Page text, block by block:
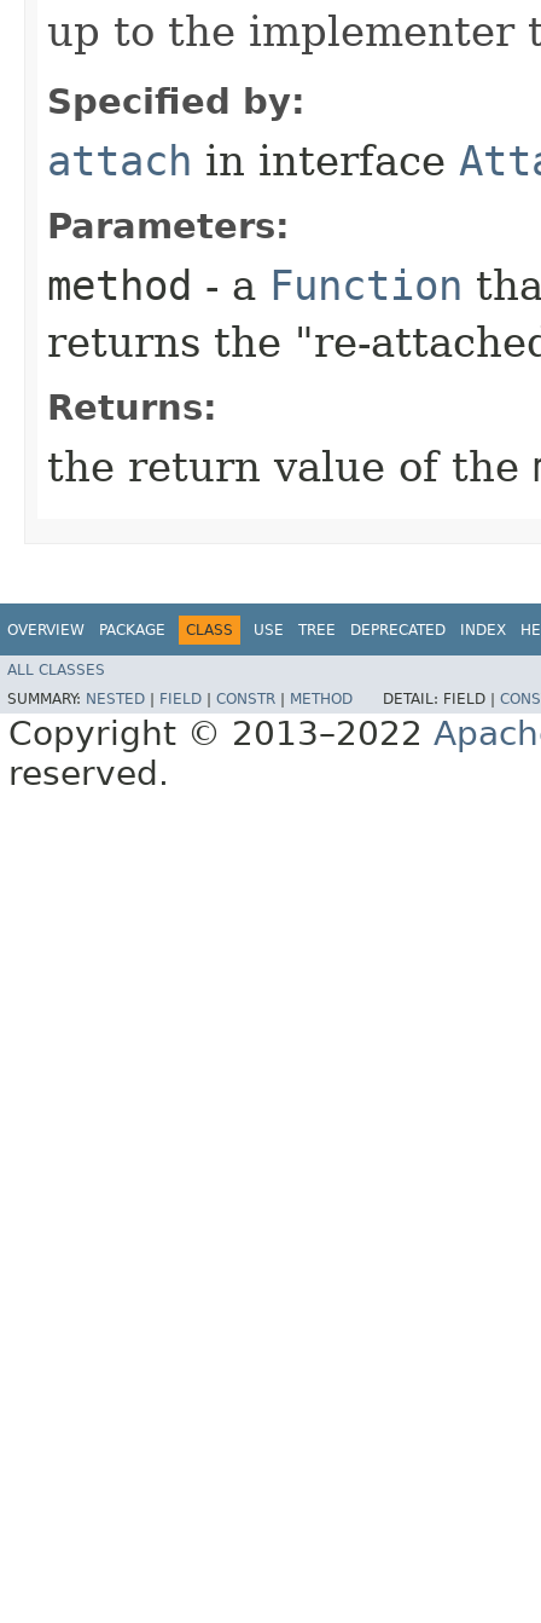
up to the implementer
Specified by:
attach in interface
Parameters:
method - a Function
returns the "re-
Returns:
the return value of the
OVERVIEW PACKAGE CLASS USE TREE DEPRECATED INDEX
ALL CLASSES
SUMMARY: NESTED FIELD CONSTR METHOD DETAIL: FIELD |
Copyright © 2013–2022
reserved.